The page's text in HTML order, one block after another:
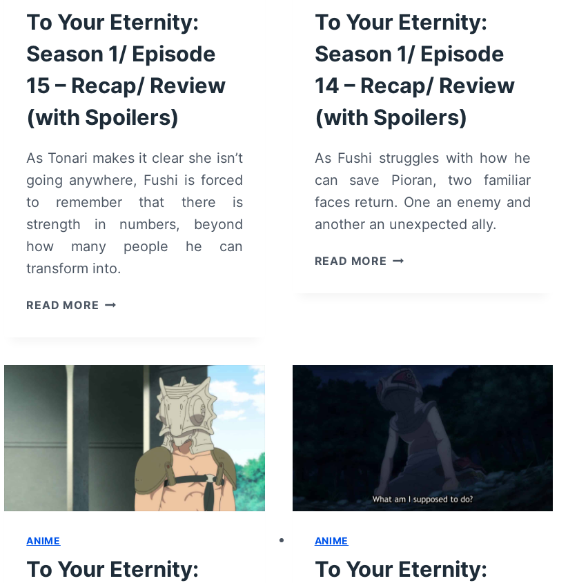
To Your Eternity:
Season 1/ Episode
15 – Recap/ Review
(with Spoilers)
As Tonari makes it clear she isn’t
going anywhere, Fushi is forced
to remember that there is
strength in numbers, beyond
how many people he can
transform into.
READ MORE TO
1/
EPISODE
REVIEW
(WITH
SPOILERS)
To Your Eternity:
Season 1/ Episode
14 – Recap/ Review
(with Spoilers)
As Fushi struggles with how he
can save Pioran, two familiar
faces return. One an enemy and
another an unexpected ally.
READ MORE TO
–
RECAP/
REVIEW
(WITH
SPOILERS)
ANIME
To Your Eternity:
ANIME
To Your Eternity: